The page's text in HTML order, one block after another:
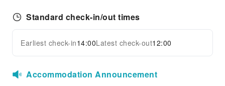
Shared Kitchen
Parking Lot
Pet bowl
Internet Access
Front Desk Services
Expand all
Standard check-in/out times
Earliest check-in14:00Latest check-out12:00
Accommodation Announcement